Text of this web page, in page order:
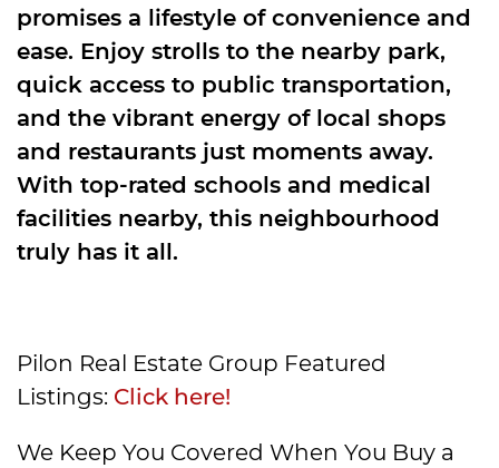
promises a lifestyle of convenience and
ease. Enjoy strolls to the nearby park,
quick access to public transportation,
and the vibrant energy of local shops
and restaurants just moments away.
With top-rated schools and medical
facilities nearby, this neighbourhood
truly has it all.
Pilon Real Estate Group Featured
Listings: Click here!
We Keep You Covered When You Buy a